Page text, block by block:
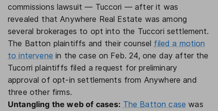
commissions lawsuit — Tuccori — after it was
revealed that Anywhere Real Estate was among
several brokerages to opt into the Tuccori settlement.
The Batton plaintiffs and their counsel filed a motion
to intervene in the case on Feb. 24, one day after the
Tucorri plaintiffs filed a request for preliminary
approval of opt-in settlements from Anywhere and
three other firms.
Untangling the web of cases: The Batton case was